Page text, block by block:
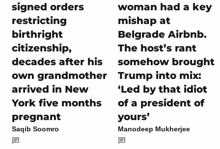
signed orders
restricting
birthright
citizenship,
decades after his
own grandmother
arrived in New
York five months
pregnant
Saqib Soomro
woman had a key
mishap at
Belgrade Airbnb.
The host’s rant
somehow brought
Trump into mix:
‘Led by that idiot
of a president of
yours’
Manodeep Mukherjee